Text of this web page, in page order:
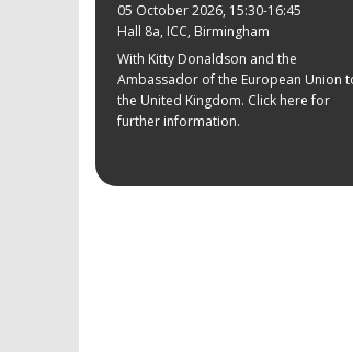
05 October 2026, 15:30-16:45
Hall 8a, ICC, Birmingham
With Kitty Donaldson and the
Ambassador of the European Union
the United Kingdom. Click here for
further information.